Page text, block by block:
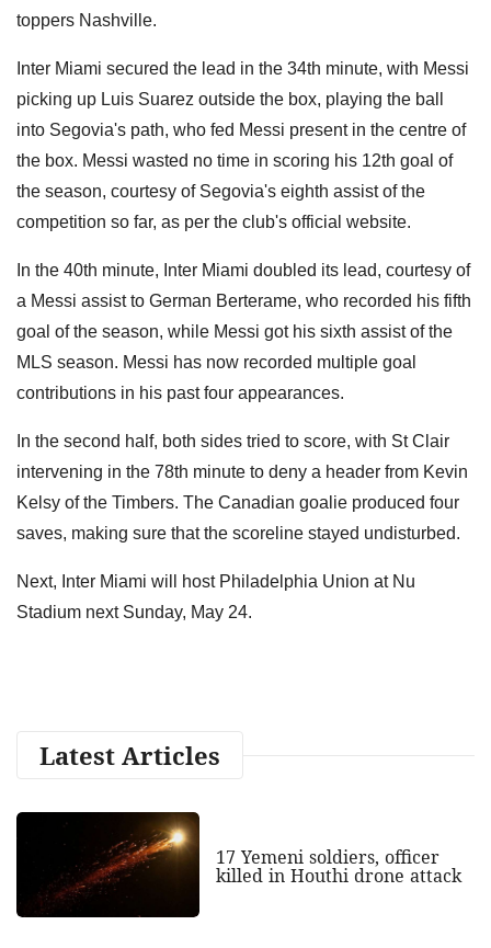
toppers Nashville.
Inter Miami secured the lead in the 34th minute, with Messi
picking up Luis Suarez outside the box, playing the ball
into Segovia's path, who fed Messi present in the centre of
the box. Messi wasted no time in scoring his 12th goal of
the season, courtesy of Segovia's eighth assist of the
competition so far, as per the club's official website.
In the 40th minute, Inter Miami doubled its lead, courtesy of
a Messi assist to German Berterame, who recorded his fifth
goal of the season, while Messi got his sixth assist of the
MLS season. Messi has now recorded multiple goal
contributions in his past four appearances.
In the second half, both sides tried to score, with St Clair
intervening in the 78th minute to deny a header from Kevin
Kelsy of the Timbers. The Canadian goalie produced four
saves, making sure that the scoreline stayed undisturbed.
Next, Inter Miami will host Philadelphia Union at Nu
Stadium next Sunday, May 24.
Latest Articles
17 Yemeni soldiers, officer
killed in Houthi drone attack